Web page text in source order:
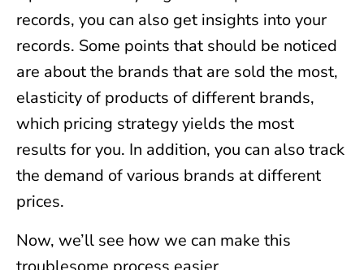
records, you can also get insights into your
records. Some points that should be noticed
are about the brands that are sold the most,
elasticity of products of different brands,
which pricing strategy yields the most
results for you. In addition, you can also track
the demand of various brands at different
prices.
Now, we’ll see how we can make this